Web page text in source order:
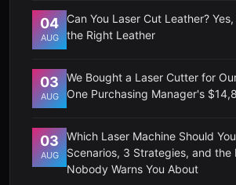
04
AUG
Can You Laser Cut Leather?
the Right Leather
03
AUG
We Bought a Laser Cutter for
One Purchasing Manager's
03
AUG
Which Laser Machine Should
Scenarios, 3 Strategies, and the
Nobody Warns You About